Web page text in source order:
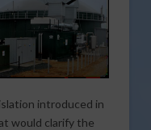
introduced in
would clarify the